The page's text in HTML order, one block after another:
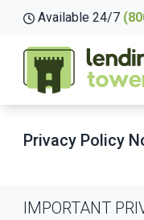
Available 24/7
Privacy Policy
IMPORTANT